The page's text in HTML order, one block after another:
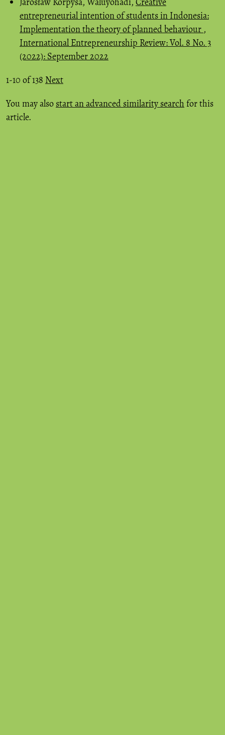
entrepreneurial intention of students in Indonesia:
Implementation the theory of planned behaviour ,
International Entrepreneurship Review: Vol. 8 No. 3
(2022): September 2022
1-10 of 138 Next
You may also start an advanced similarity search for this
article.